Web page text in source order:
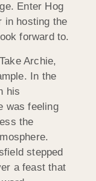
Enter Hog
in hosting the
forward to.
Take Archie,
In the
his
was feeling
the
stepped
a feast that